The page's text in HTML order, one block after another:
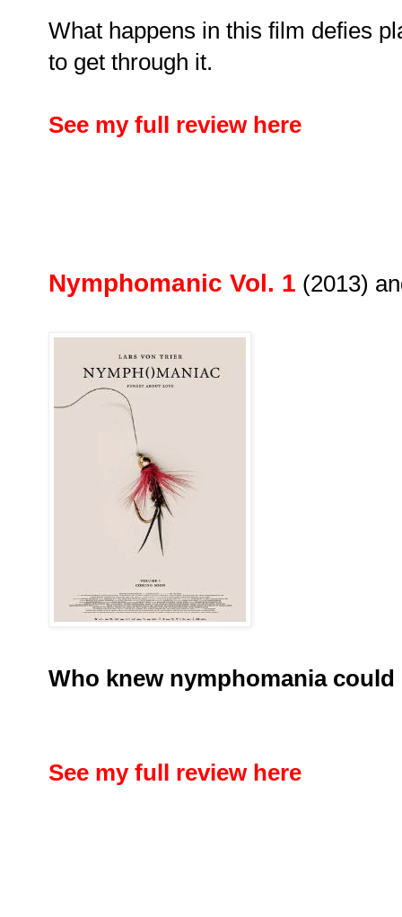
What happens in this film defies
to get through it.
See my full review here
Nymphomanic Vol. 1 (2013)
Who knew nymphomania
See my full review here